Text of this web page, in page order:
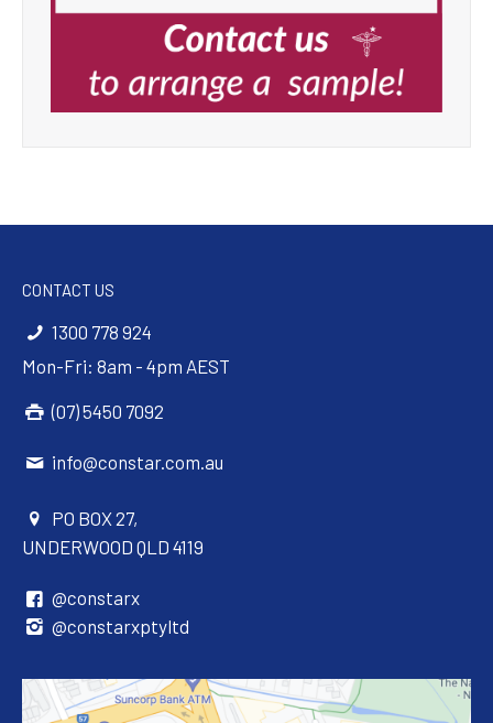
CONTACT US
1300 778 924
Mon-Fri: 8am - 4pm AEST
(07) 5450 7092
info@constar.com.au
PO BOX 27,
UNDERWOOD QLD 4119
@constarx
@constarxptyltd